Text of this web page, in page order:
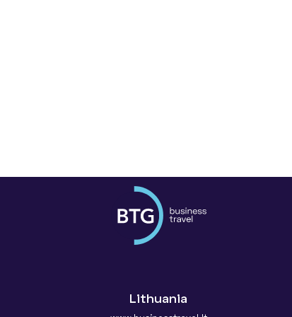
Lithuania